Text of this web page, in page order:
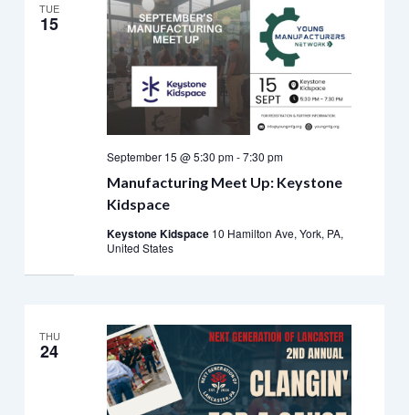
TUE
15
Manufacturing Meet Up: Keystone
Kidspace
September 15 @ 5:30 pm-7:30 pm
Keystone Kidspace 10 Hamilton Ave, York, PA,
United States
THU
24